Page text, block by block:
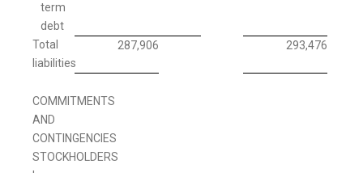
term
debt
Total
liabilities
287,906 293,476
COMMITMENTS
AND
CONTINGENCIES
STOCKHOLDERS
'